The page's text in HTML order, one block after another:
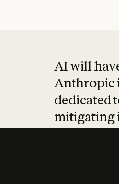
AI will
Anthropic
dedicated
mitigating